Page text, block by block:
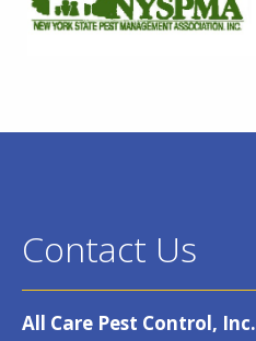
Contact Us
All Care Pest Control, Inc.